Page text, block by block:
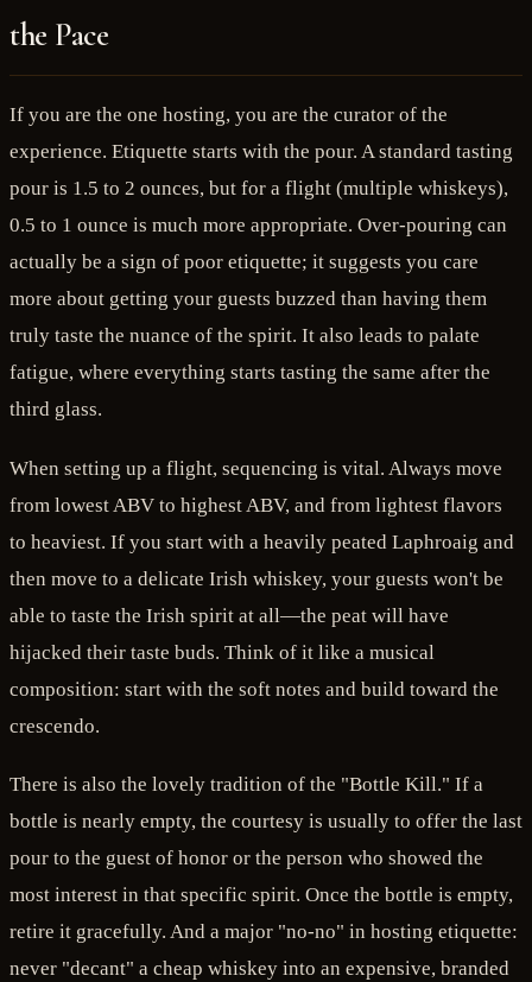
the Pace
If you are the one hosting, you are the curator of the
experience. Etiquette starts with the pour. A standard tasting
pour is 1.5 to 2 ounces, but for a flight (multiple whiskeys),
0.5 to 1 ounce is much more appropriate. Over-pouring can
actually be a sign of poor etiquette; it suggests you care
more about getting your guests buzzed than having them
truly taste the nuance of the spirit. It also leads to palate
fatigue, where everything starts tasting the same after the
third glass.
When setting up a flight, sequencing is vital. Always move
from lowest ABV to highest ABV, and from lightest flavors
to heaviest. If you start with a heavily peated Laphroaig and
then move to a delicate Irish whiskey, your guests won't be
able to taste the Irish spirit at all—the peat will have
hijacked their taste buds. Think of it like a musical
composition: start with the soft notes and build toward the
crescendo.
There is also the lovely tradition of the "Bottle Kill." If a
bottle is nearly empty, the courtesy is usually to offer the last
pour to the guest of honor or the person who showed the
most interest in that specific spirit. Once the bottle is empty,
retire it gracefully. And a major "no-no" in hosting etiquette:
never "decant" a cheap whiskey into an expensive, branded